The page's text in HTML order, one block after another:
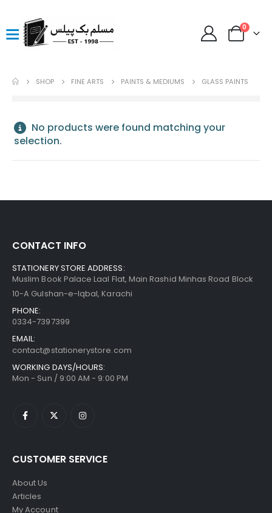
0
SHOP FINE ARTS PAINTS & MEDIUMS GLASS PAINTS
No products were found matching your
selection.
CONTACT INFO
STATIONERY STORE ADDRESS:
Muslim Book Palace Laal Flat, Main Rashid Minhas Road Block
10-A Gulshan-e-Iqbal, Karachi
PHONE:
0334-7397399
EMAIL:
contact@stationerystore.com
WORKING DAYS/HOURS:
Mon - Sun / 9:00 AM - 9:00 PM
CUSTOMER SERVICE
About Us
Articles
My Account